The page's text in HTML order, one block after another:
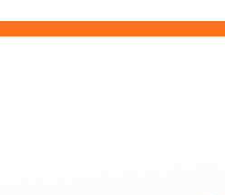
MULTI-DISCIPLINARY